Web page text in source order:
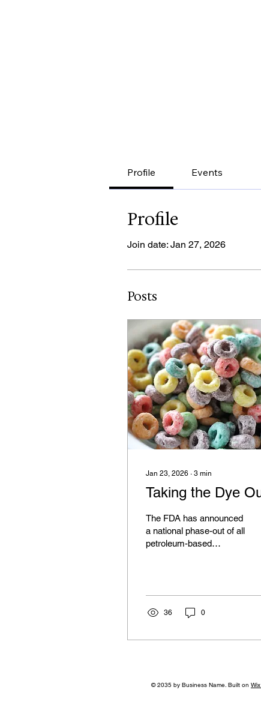
Profile Events
Profile
Join date: Jan 27, 2026
Posts
Jan 23, 2026 ∙ 3 min
Taking the Dye
The FDA has announced
a national phase-out of all
petroleum-based
36 0
© 2035 by Business Name. Built on